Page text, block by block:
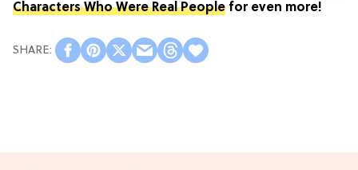
Characters Who Were Real People for even more!